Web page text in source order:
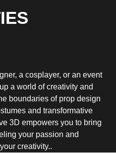
a cosplayer, or an event
a world of creativity and
boundaries of prop design
and transformative
3D empowers you to bring
your passion and
creativity..